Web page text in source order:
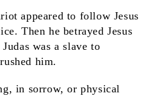
appeared to follow Jesus
Then he betrayed Jesus
was a slave to
him.
in sorrow, or physical